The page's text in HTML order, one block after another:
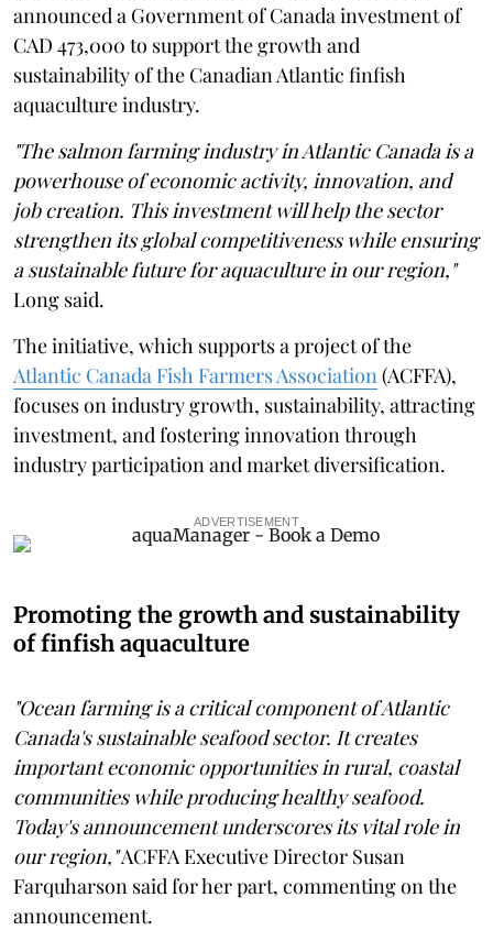
announced a Government of Canada investment of
CAD 473,000 to support the growth and
sustainability of the Canadian Atlantic finfish
aquaculture industry.
"The salmon farming industry in Atlantic Canada is a
powerhouse of economic activity, innovation, and
job creation. This investment will help the sector
strengthen its global competitiveness while ensuring
a sustainable future for aquaculture in our region,"
Long said.
The initiative, which supports a project of the
Atlantic Canada Fish Farmers Association (ACFFA),
focuses on industry growth, sustainability, attracting
investment, and fostering innovation through
industry participation and market diversification.
ADVERTISEMENT
Promoting the growth and sustainability
of finfish aquaculture
"Ocean farming is a critical component of Atlantic
Canada's sustainable seafood sector. It creates
important economic opportunities in rural, coastal
communities while producing healthy seafood.
Today's announcement underscores its vital role in
our region,"ACFFA Executive Director Susan
Farquharson said for her part, commenting on the
announcement.